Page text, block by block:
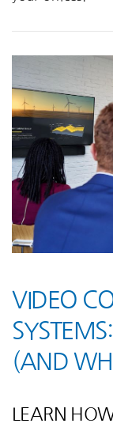
VIDEO
(AND
LEARN